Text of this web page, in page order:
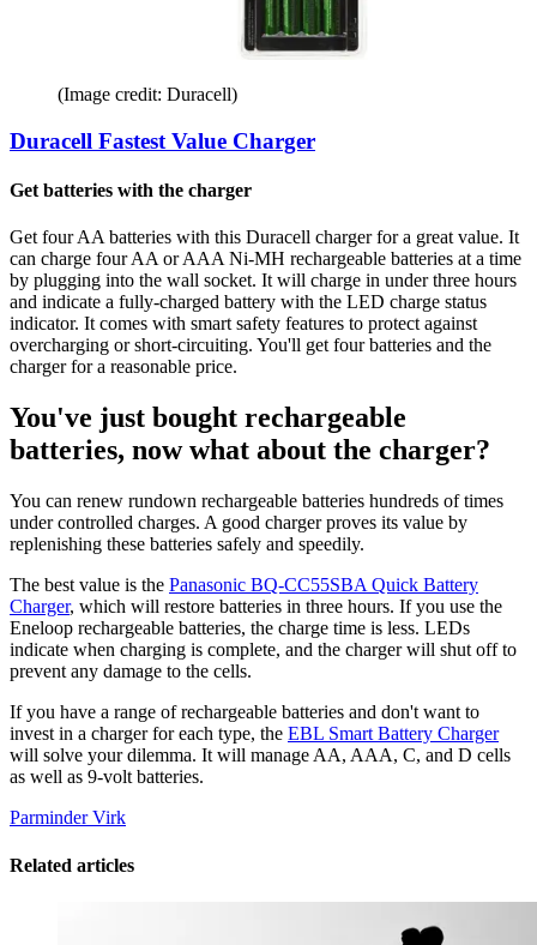
(Image credit: Duracell)
Duracell Fastest Value Charger
Get batteries with the charger
Get four AA batteries with this Duracell charger for a great value. It
can charge four AA or AAA Ni-MH rechargeable batteries at a time
by plugging into the wall socket. It will charge in under three hours
and indicate a fully-charged battery with the LED charge status
indicator. It comes with smart safety features to protect against
overcharging or short-circuiting. You'll get four batteries and the
charger for a reasonable price.
You've just bought rechargeable
batteries, now what about the charger?
You can renew rundown rechargeable batteries hundreds of times
under controlled charges. A good charger proves its value by
replenishing these batteries safely and speedily.
The best value is the Panasonic BQ-CC55SBA Quick Battery
Charger, which will restore batteries in three hours. If you use the
Eneloop rechargeable batteries, the charge time is less. LEDs
indicate when charging is complete, and the charger will shut off to
prevent any damage to the cells.
If you have a range of rechargeable batteries and don't want to
invest in a charger for each type, the EBL Smart Battery Charger
will solve your dilemma. It will manage AA, AAA, C, and D cells
as well as 9-volt batteries.
Parminder Virk
Related articles